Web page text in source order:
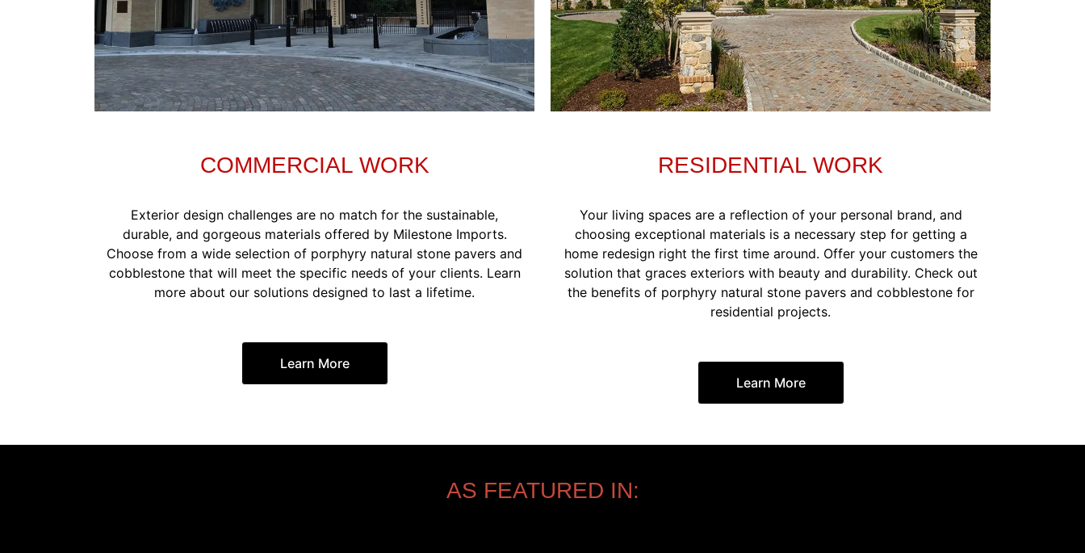
COMMERCIAL WORK
Exterior design challenges are no match for the sustainable,
durable, and gorgeous materials offered by Milestone Imports.
Choose from a wide selection of porphyry natural stone pavers and
cobblestone that will meet the specific needs of your clients. Learn
more about our solutions designed to last a lifetime.
Learn More
RESIDENTIAL WORK
Your living spaces are a reflection of your personal brand, and
choosing exceptional materials is a necessary step for getting a
home redesign right the first time around. Offer your customers the
solution that graces exteriors with beauty and durability. Check out
the benefits of porphyry natural stone pavers and cobblestone for
residential projects.
Learn More
AS FEATURED IN: